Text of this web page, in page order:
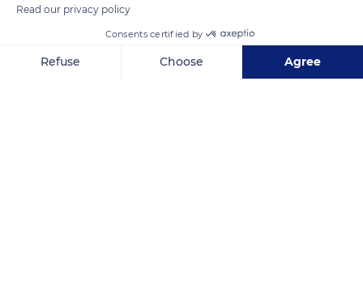
Read our privacy policy
Consents certified by
Refuse Choose Agree